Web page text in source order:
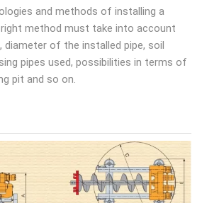
and methods of installing a
method must take into account
diameter of the installed pipe, soil
pipes used, possibilities in terms of
pit and so on.